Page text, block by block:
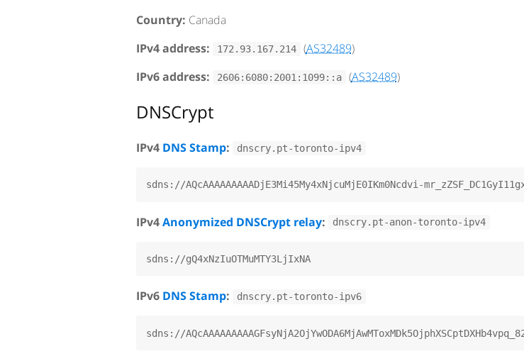
Country: Canada
IPv4 address:
172.93.167.214 (AS32489)
IPv6 address:
2606:6080:2001:1099::a (AS32489)
DNSCrypt
IPv4 DNS Stamp: dnscry.pt-toronto-ipv4
IPv4Anonymized DNSCrypt relay: dnscry.pt-anon-toronto-ipv4
IPv6 DNS Stamp: dnscry.pt-toronto-ipv6